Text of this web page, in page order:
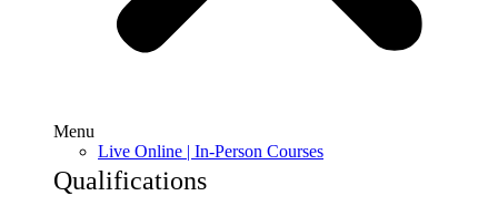
Menu
Live Online | In-Person Courses
Qualifications